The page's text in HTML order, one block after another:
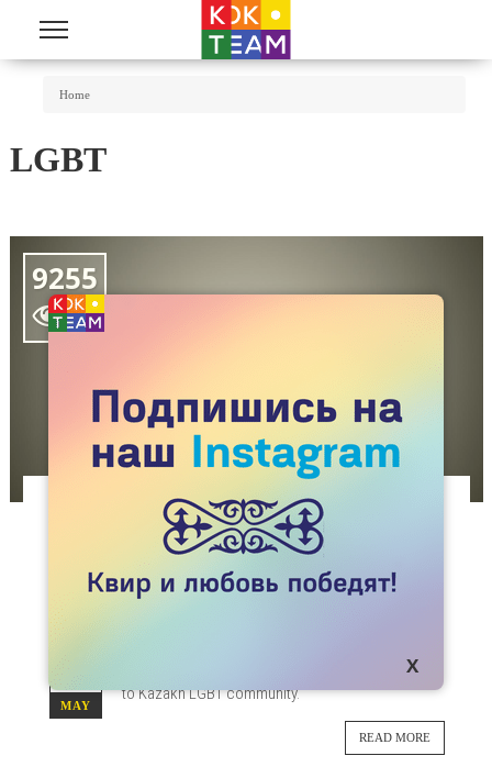
Home
LGBT
9255

MMA FIGHTER KUAT “NAIMAN” KHAMITOV
CONSIDERS LGBT PEOPLE ‘WORSE THAN
MAY
to a video where diplomats showed their support
to Kazakh LGBT community.
READ MORE